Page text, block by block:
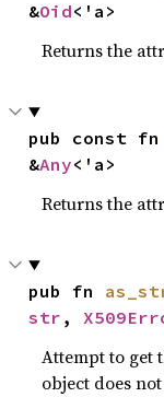
&Oid<'a>
Returns the
pub const fn
&Any<'a>
Returns the
pub fn
str ,
Attempt to get
object does